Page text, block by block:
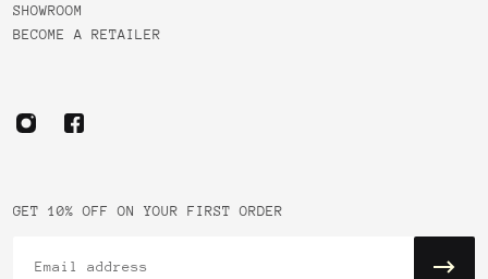
SHOWROOM
BECOME A RETAILER
GET 10% OFF ON YOUR FIRST ORDER